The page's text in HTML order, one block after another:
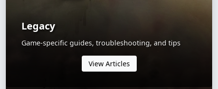
Legacy
Game-specific guides, troubleshooting, and tips
View Articles